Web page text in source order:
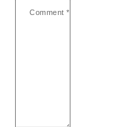
Comment *